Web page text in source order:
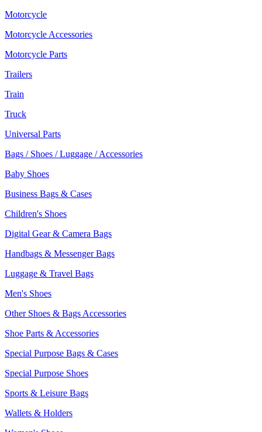
Motorcycle
Motorcycle Accessories
Motorcycle Parts
Trailers
Train
Truck
Universal Parts
Bags / Shoes / Luggage / Accessories
Baby Shoes
Business Bags & Cases
Children's Shoes
Digital Gear & Camera Bags
Handbags & Messenger Bags
Luggage & Travel Bags
Men's Shoes
Other Shoes & Bags Accessories
Shoe Parts & Accessories
Special Purpose Bags & Cases
Special Purpose Shoes
Sports & Leisure Bags
Wallets & Holders